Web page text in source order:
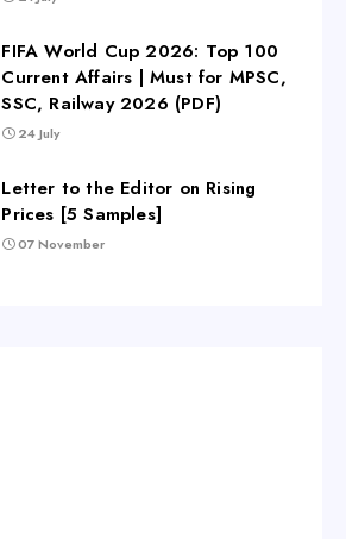
FIFA World Cup 2026: Top 100
Current Affairs | Must for MPSC,
SSC, Railway 2026 (PDF)
24 July
Letter to the Editor on Rising
Prices [5 Samples]
07 November